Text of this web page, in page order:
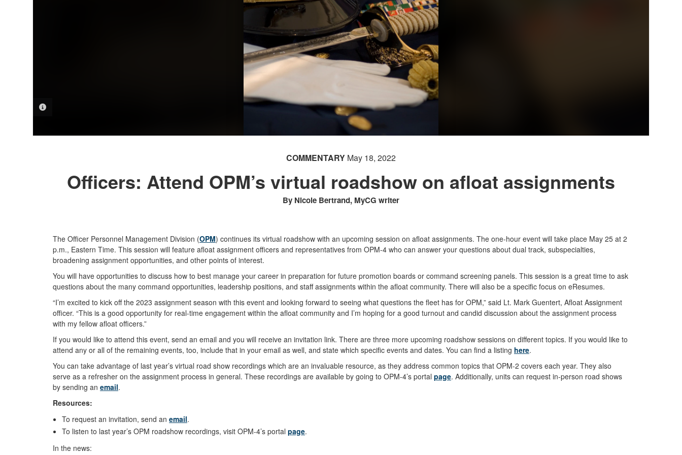
PHOTO INFORMATION
COMMENTARYMay 18, 2022
Officers: Attend OPM’s virtual roadshow on afloat assignments
By Nicole Bertrand, MyCG writer
The Officer Personnel Management Division (OPM) continues its virtual roadshow with an upcoming session on afloat assignments. The one-hour event will take place May 25 at 2
p.m., Eastern Time. This session will feature afloat assignment officers and representatives from OPM-4 who can answer your questions about dual track, subspecialties,
broadening assignment opportunities, and other points of interest.
You will have opportunities to discuss how to best manage your career in preparation for future promotion boards or command screening panels. This session is a great time to ask
questions about the many command opportunities, leadership positions, and staff assignments within the afloat community. There will also be a specific focus on eResumes.
“I’m excited to kick off the 2023 assignment season with this event and looking forward to seeing what questions the fleet has for OPM,” said Lt. Mark Guentert, Afloat Assignment
officer. “This is a good opportunity for real-time engagement within the afloat community and I’m hoping for a good turnout and candid discussion about the assignment process
with my fellow afloat officers.”
If you would like to attend this event, send an email and you will receive an invitation link. There are three more upcoming roadshow sessions on different topics. If you would like to
attend any or all of the remaining events, too, include that in your email as well, and state which specific events and dates. You can find a listing here.
You can take advantage of last year’s virtual road show recordings which are an invaluable resource, as they address common topics that OPM-2 covers each year. They also
serve as a refresher on the assignment process in general. These recordings are available by going to OPM-4’s portalpage. Additionally, units can request in-person road shows
by sending anemail.
Resources:
To request an invitation, send anemail.
To listen to last year’s OPM roadshow recordings, visit OPM-4’s portalpage.
In the news: